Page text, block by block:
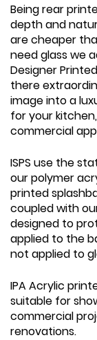
Being rear
depth and
are cheaper
need glass we
Designer
there
image into a
for your
commercial
ISPS use the
our polymer
printed
coupled with
designed to
applied to the
not applied to
IPA Acrylic
suitable for
commercial
renovations.